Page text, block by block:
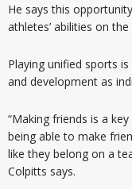
He says this
athletes’ abilities on
Playing unified sports
and development as
“Making friends is a
being able to make
like they belong on a
Colpitts says.